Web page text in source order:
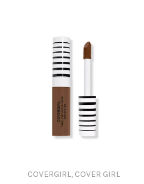
COVERGIRL, COVER GIRL